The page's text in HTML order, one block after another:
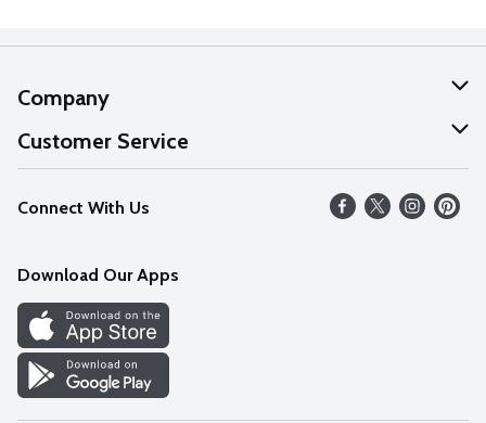
Company
About Us
Our Values
Careers
Discover
Find a Store
Customer Service
Help
FAQs
Connect With Us
Download Our Apps